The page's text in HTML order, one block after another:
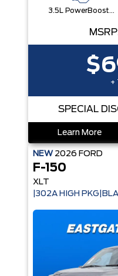
3.5L PowerBoost® Full Hybrid V6 Engine
+
SPECIAL
Learn More
NEW 2026 FORD
F-150
XLT
|302A HIGH